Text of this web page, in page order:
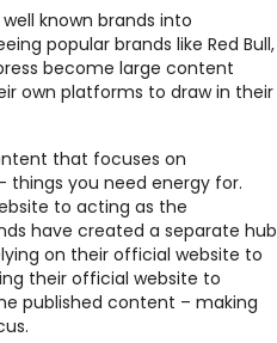
known brands into
popular brands like Red Bull,
become large content
own platforms to draw in their
that focuses on
things you need energy for.
to acting as the
have created a separate hub
on their official website to
their official website to
published content – making